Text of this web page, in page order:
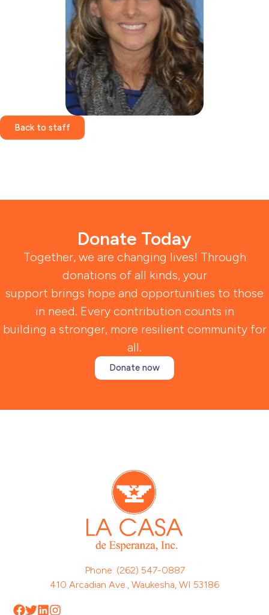
Back to staff
Donate Today
Together, we are changing lives! Through
donations of all kinds, your
support brings hope and opportunities to those
in need. Every contribution counts in
building a stronger, more resilient community for
all.
Donate now
Phone: (262) 547-0887
410 Arcadian Ave., Waukesha, WI 53186